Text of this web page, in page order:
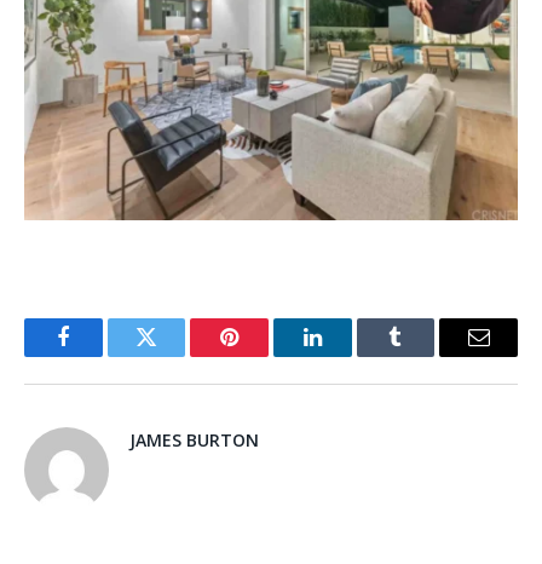
FacebookTwitter Pinterest LinkedInTumblr Email
JAMES BURTON